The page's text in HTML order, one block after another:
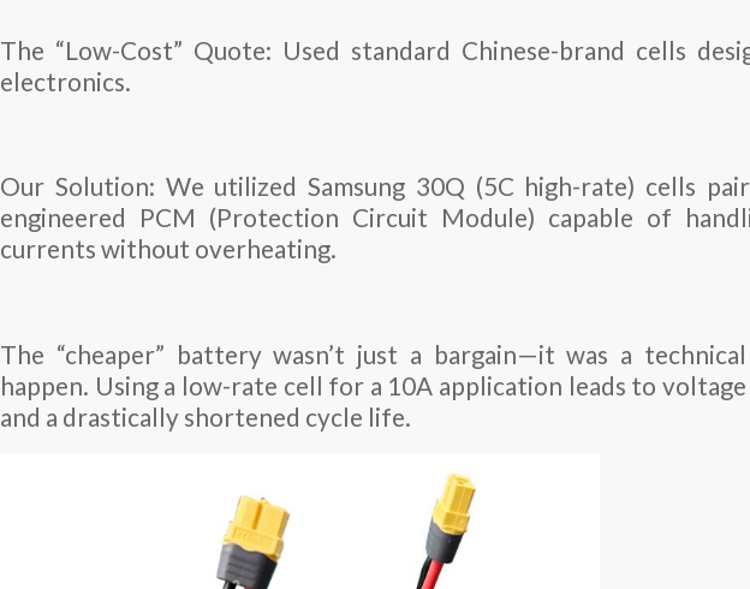
The “Low-Cost” Quote: Used standard Chinese-brand cells
electronics.
Our Solution: We utilized Samsung 30Q (5C high-rate) cells
engineered PCM (Protection Circuit Module) capable of
currents without overheating.
The “cheaper” battery wasn’t just a bargain—it was a
happen. Using a low-rate cell for a 10A application leads to voltage
and a drastically shortened cycle life.